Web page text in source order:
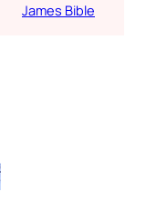
James Bible